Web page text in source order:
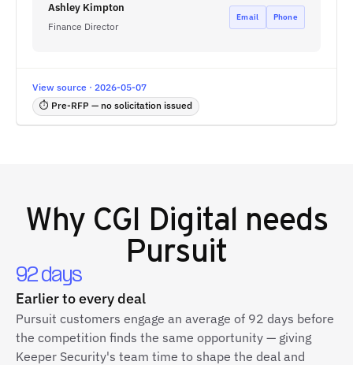
Ashley Kimpton
Finance Director
Email Phone
View source · 2026-05-07
⏱ Pre-RFP — no solicitation issued
Why CGI Digital needs
Pursuit
92 days
Earlier to every deal
Pursuit customers engage an average of 92 days before
the competition finds the same opportunity — giving
Keeper Security's team time to shape the deal and